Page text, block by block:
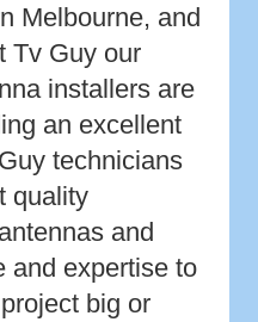
Melbourne, and
Tv Guy our
installers are
an excellent
technicians
quality
and
and expertise to
big or